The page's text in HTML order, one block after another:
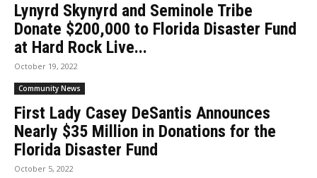
Lynyrd Skynyrd and Seminole Tribe
Donate $200,000 to Florida Disaster Fund
at Hard Rock Live...
October 19, 2022
Community News
First Lady Casey DeSantis Announces
Nearly $35 Million in Donations for the
Florida Disaster Fund
October 5, 2022